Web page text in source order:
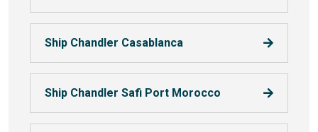
Ship Chandler Casablanca
Ship Chandler Safi Port Morocco